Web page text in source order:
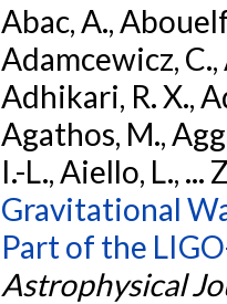
Abac, A.,
Adamcewicz,
Adhikari, R. X.,
Agathos, M.,
I.-L., Aiello, L.,
Gravitational
Part of the
Astrophysical